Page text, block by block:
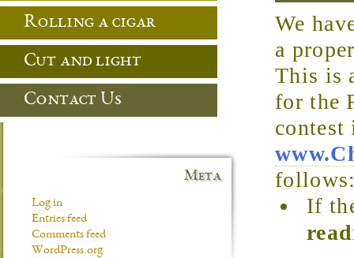
We
a
This is
for the
contest
If
Rolling a cigar
Cut and light
Contact Us
Meta
Log in
Entries feed
Comments feed
WordPress.org